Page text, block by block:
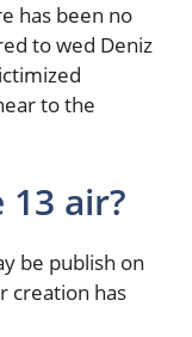
has been no
to wed Deniz
to the
air?
be publish on
creation has